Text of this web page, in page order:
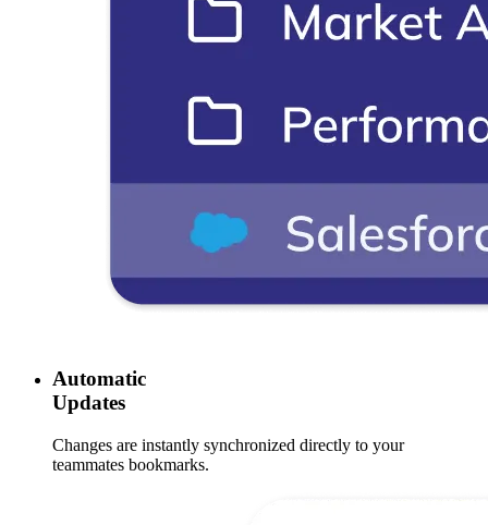
Automatic
Updates
Changes are instantly synchronized directly to your
teammates bookmarks.